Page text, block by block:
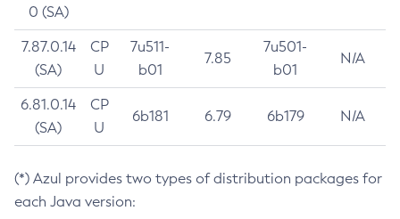
0 (SA)
7.87.0.14
(SA)
CP
U
7u511-
b01
7.85
7u501-
b01
N/A
6.81.0.14
(SA)
CP
U
6b181 6.79 6b179 N/A
(*) Azul provides two types of distribution packages for
each Java version: